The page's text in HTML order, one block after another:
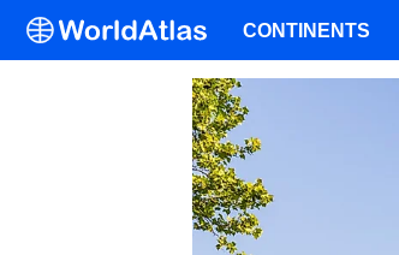
CONTINENTS